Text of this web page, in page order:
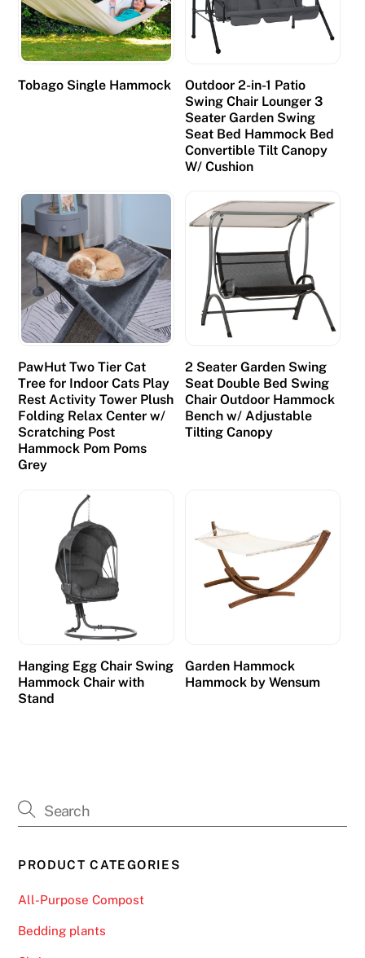
Tobago Single Hammock
Outdoor 2-in-1 Patio
Swing Chair Lounger 3
Seater Garden Swing
Seat Bed Hammock Bed
Convertible Tilt Canopy
W/ Cushion
PawHut Two Tier Cat
Tree for Indoor Cats Play
Rest Activity Tower Plush
Folding Relax Center w/
Scratching Post
Hammock Pom Poms
Grey
2 Seater Garden Swing
Seat Double Bed Swing
Chair Outdoor Hammock
Bench w/ Adjustable
Tilting Canopy
Hanging Egg Chair Swing
Hammock Chair with
Stand
Garden Hammock
Hammock by Wensum
PRODUCT CATEGORIES
All-Purpose Compost
Bedding plants